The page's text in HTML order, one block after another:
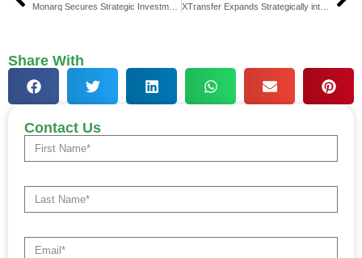
Monarq Secures Strategic Investment from FalconX XTransfer Expands Strategically into Netherlands at Money20/20
Share With
Contact Us